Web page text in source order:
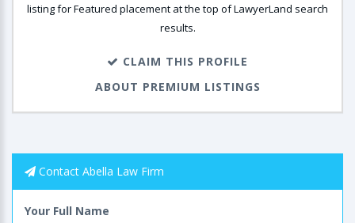
listing for Featured placement at the top of LawyerLand search
results.
CLAIM THIS PROFILE
ABOUT PREMIUM LISTINGS
Contact Abella Law Firm
Your Full Name